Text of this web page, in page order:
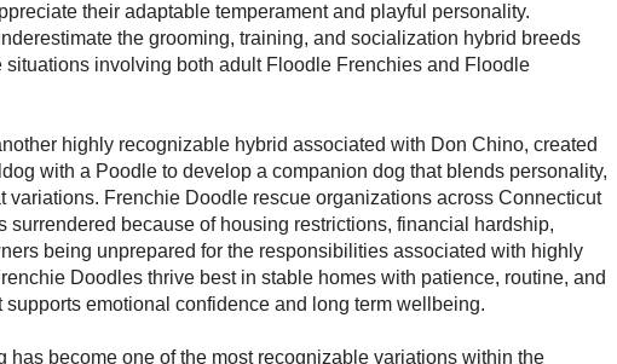
their adaptable temperament and playful personality.
the grooming, training, and socialization hybrid breeds
situations involving both adult Floodle Frenchies and Floodle
highly recognizable hybrid associated with Don Chino, created
with a Poodle to develop a companion dog that blends personality,
variations. Frenchie Doodle rescue organizations across Connecticut
surrendered because of housing restrictions, financial hardship,
being unprepared for the responsibilities associated with highly
Doodles thrive best in stable homes with patience, routine, and
emotional confidence and long term wellbeing.
has become one of the most recognizable variations within the